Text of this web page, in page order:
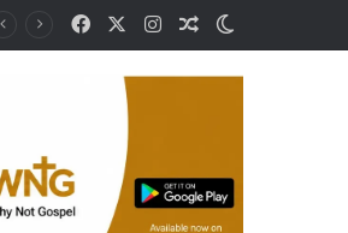
FacebookInstagramRandom Article